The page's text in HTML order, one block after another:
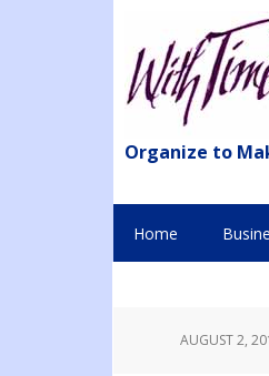
Organize to
Home
AUGUST 2,